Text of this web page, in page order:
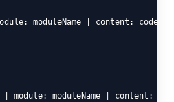
moduleName | content: code
| module: moduleName | content: